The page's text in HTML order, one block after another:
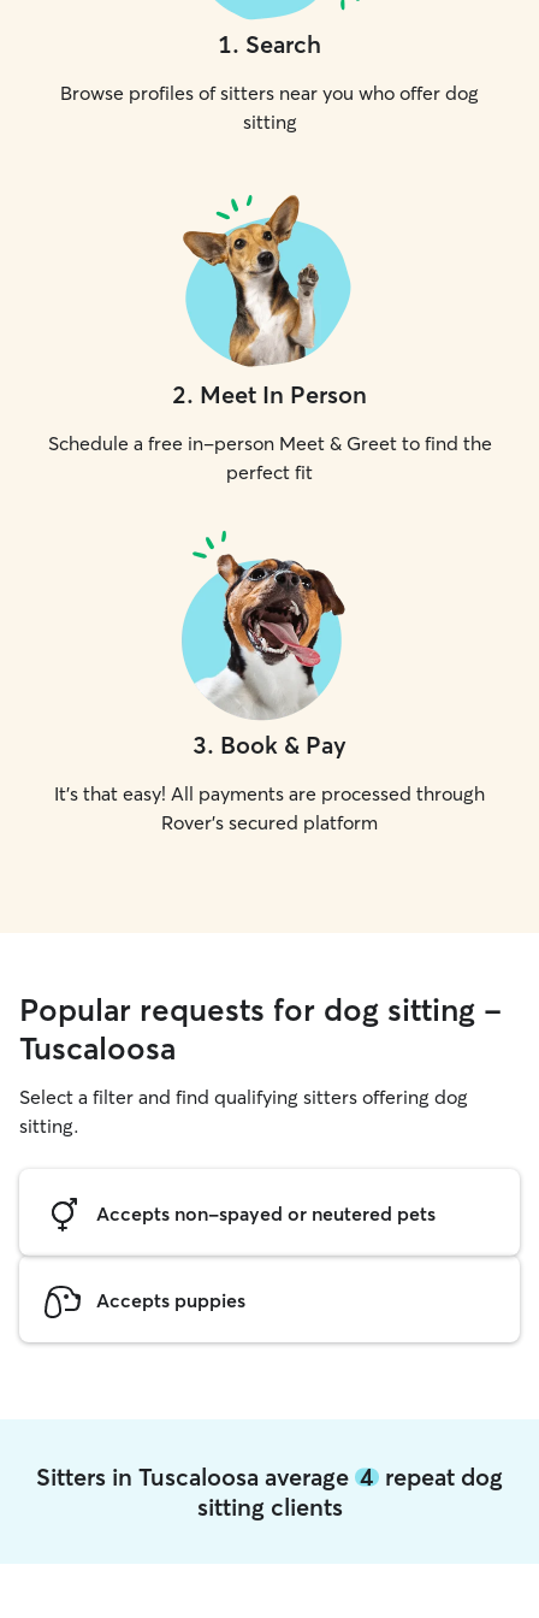
1. Search
Browse profiles of sitters near you who offer dog
sitting
2. Meet In Person
Schedule a free in-person Meet & Greet to find the
perfect fit
3. Book & Pay
It's that easy! All payments are processed through
Rover's secured platform
Popular requests for dog sitting -
Tuscaloosa
Select a filter and find qualifying sitters offering dog
sitting.
Accepts non-spayed or neutered pets
Accepts puppies
Sitters in Tuscaloosa average 4 repeat dog
sitting clients